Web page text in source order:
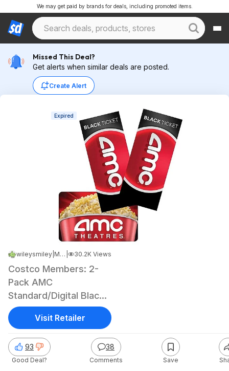
We may get paid by brands for deals, including promoted items.
Missed This Deal?
Get alerts when similar deals are posted.
Create Alert
Expired
wileysmiley May 11, 2026 6:24 PM 30.2K Views
Costco Members: 2-
Pack AMC
Standard/Digital Black
Movie Tickets + $20
AMC Gift Card
93
Good Deal?
38
Comments Save
Visit Retailer